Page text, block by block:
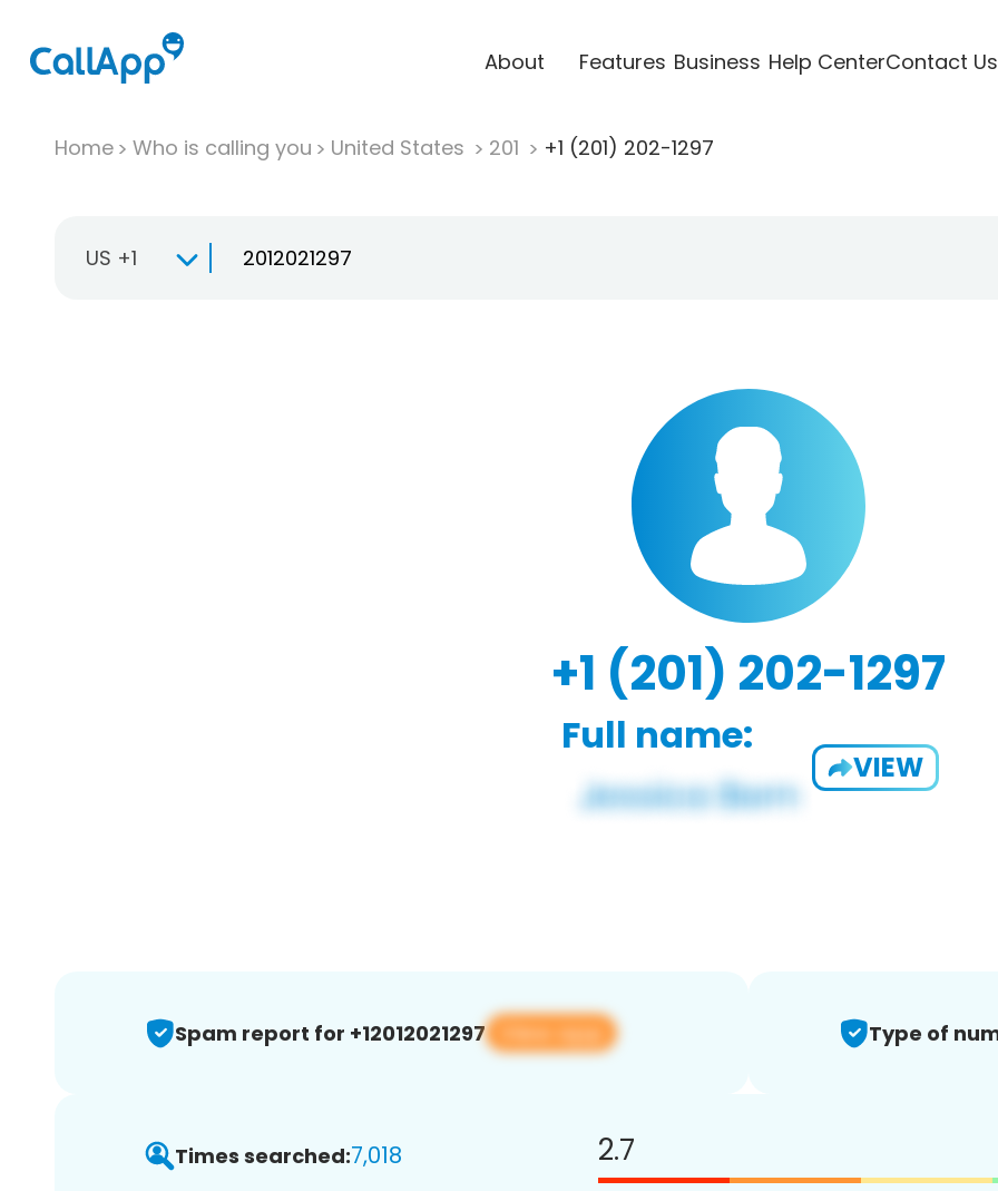
About Features Business Help CenterContact Us
Home Who is calling you United States 201 +1 (201) 202-1297
US +1
+1 (201) 202-1297
Full name:
VIEW
Spam report for +12012021297 View app Type of
Times searched:7,018 2.7